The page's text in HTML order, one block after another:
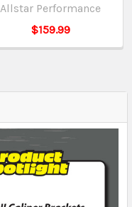
Allstar Performance
$159.99